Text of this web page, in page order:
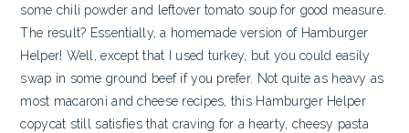
some chili powder and leftover tomato soup for good measure.
The result? Essentially, a homemade version of Hamburger
Helper! Well, except that I used turkey, but you could easily
swap in some ground beef if you prefer. Not quite as heavy as
most macaroni and cheese recipes, this Hamburger Helper
copycat still satisfies that craving for a hearty, cheesy pasta